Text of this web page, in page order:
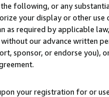
following, or any
your display or other
as required by applicable
our advance written
sponsor, or endorse you),
your registration for or